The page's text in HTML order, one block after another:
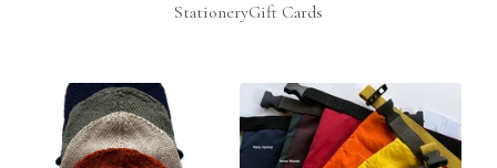
StationeryGift Cards